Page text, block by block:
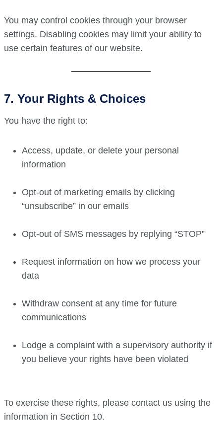
You may control cookies through your browser
settings. Disabling cookies may limit your ability to
use certain features of our website.
7. Your Rights & Choices
You have the right to:
Access, update, or delete your personal
information
Opt-out of marketing emails by clicking
“unsubscribe” in our emails
Opt-out of SMS messages by replying “STOP”
Request information on how we process your
data
Withdraw consent at any time for future
communications
Lodge a complaint with a supervisory authority if
you believe your rights have been violated
To exercise these rights, please contact us using the
information in Section 10.